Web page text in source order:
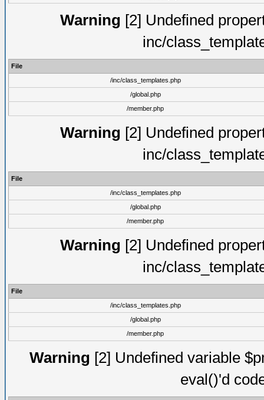
Warning [2] Undefined
inc/
File
/inc/class_templates.php
/global.php
/member.php
Warning [2] Undefined
inc/
File
/inc/class_templates.php
/global.php
/member.php
Warning [2] Undefined
inc/
File
/inc/class_templates.php
/global.php
/member.php
Warning [2] Undefined variable
eval()'d